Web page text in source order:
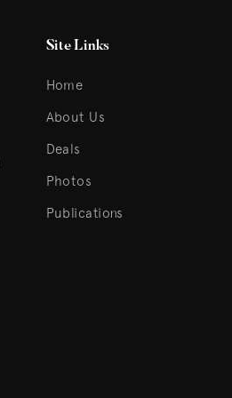
Site Links
Home
About Us
Deals
Photos
Publications